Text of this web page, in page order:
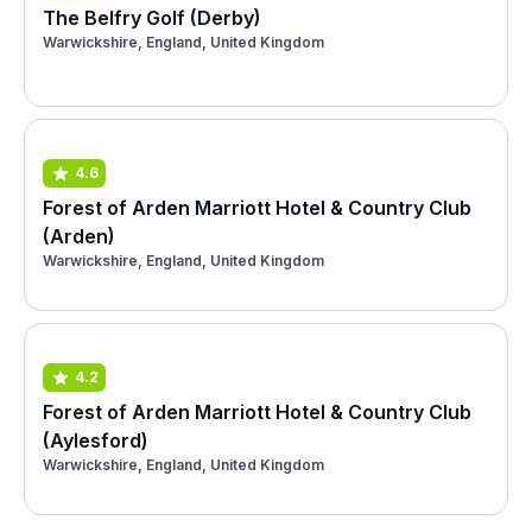
The Belfry Golf (Derby)
Warwickshire, England, United Kingdom
4.6
Forest of Arden Marriott Hotel & Country Club
(Arden)
Warwickshire, England, United Kingdom
4.2
Forest of Arden Marriott Hotel & Country Club
(Aylesford)
Warwickshire, England, United Kingdom